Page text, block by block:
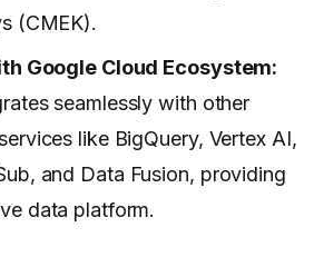
(CMEK).
Google Cloud Ecosystem:
seamlessly with other
like BigQuery, Vertex AI,
and Data Fusion, providing
data platform.